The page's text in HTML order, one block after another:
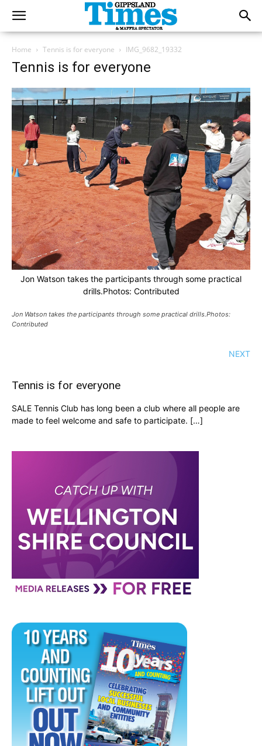
Home Tennis is for everyone IMG_9682_19332
Tennis is for everyone
Jon Watson takes the participants through some practical
drills.Photos: Contributed
Jon Watson takes the participants through some practical drills.Photos:
Contributed
NEXT
Tennis is for everyone
SALE Tennis Club has long been a club where all people are
made to feel welcome and safe to participate. […]